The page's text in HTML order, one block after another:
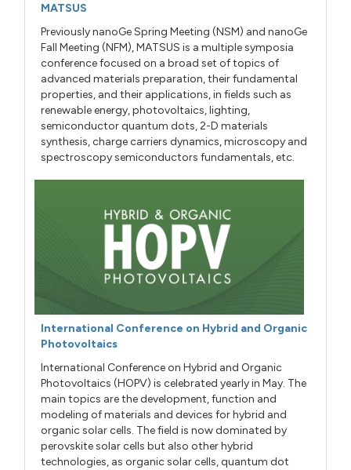
MATSUS
Previously nanoGe Spring Meeting (NSM) and nanoGe
Fall Meeting (NFM), MATSUS is a multiple symposia
conference focused on a broad set of topics of
advanced materials preparation, their fundamental
properties, and their applications, in fields such as
renewable energy, photovoltaics, lighting,
semiconductor quantum dots, 2-D materials
synthesis, charge carriers dynamics, microscopy and
spectroscopy semiconductors fundamentals, etc.
International Conference on Hybrid and Organic
Photovoltaics
International Conference on Hybrid and Organic
Photovoltaics (HOPV) is celebrated yearly in May. The
main topics are the development, function and
modeling of materials and devices for hybrid and
organic solar cells. The field is now dominated by
perovskite solar cells but also other hybrid
technologies, as organic solar cells, quantum dot